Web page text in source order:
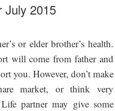
July 2015
or elder brother’s health.
will come from father and
you. However, don’t make
market, or think very
partner may give some